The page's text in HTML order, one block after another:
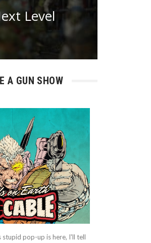
Level
A GUN SHOW
stupid pop-up is here, I'll tell